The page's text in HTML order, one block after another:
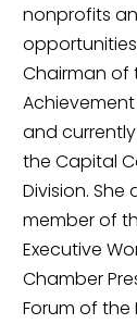
nonprofits
Chairman of
and
the Capital
Division. She
member of
Executive
Chamber
Forum of the